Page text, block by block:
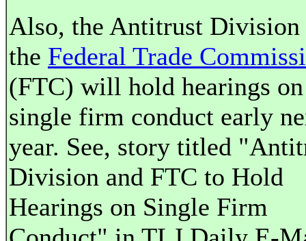
Also, the Antitrust Division
the Federal Trade
(FTC) will hold hearings on
single firm conduct early
year. See, story titled
Division and FTC to Hold
Hearings on Single Firm